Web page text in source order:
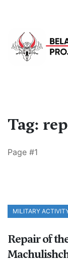
Tag:
Page #1
MILITARY
Repair of